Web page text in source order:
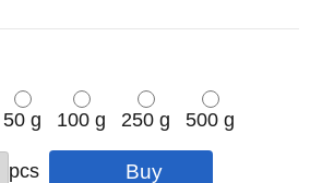
50 g 100 g 250 g
500 g
pcs pcs
pcs
pcs
pcs
pcs